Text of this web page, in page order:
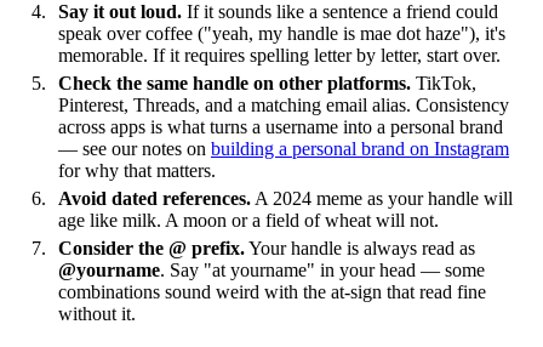
Say it out loud. If it sounds like a sentence a friend could
speak over coffee ("yeah, my handle is mae dot haze"), it's
memorable. If it requires spelling letter by letter, start over.
Check the same handle on other platforms. TikTok,
Pinterest, Threads, and a matching email alias. Consistency
across apps is what turns a username into a personal brand
— see our notes on building a personal brand on Instagram
for why that matters.
Avoid dated references. A 2024 meme as your handle will
age like milk. A moon or a field of wheat will not.
Consider the @ prefix.Your handle is always read as
@yourname. Say "at yourname" in your head — some
combinations sound weird with the at-sign that read fine
without it.